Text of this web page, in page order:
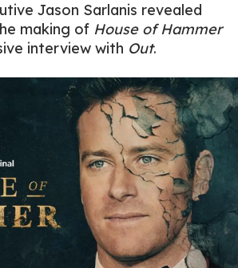
Jason Sarlanis revealed
making of House of Hammer
interview with Out.